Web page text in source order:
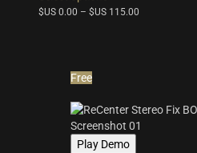
has
be
chosen
on
$US0.00 –$US 115.00
Free
Play Demo